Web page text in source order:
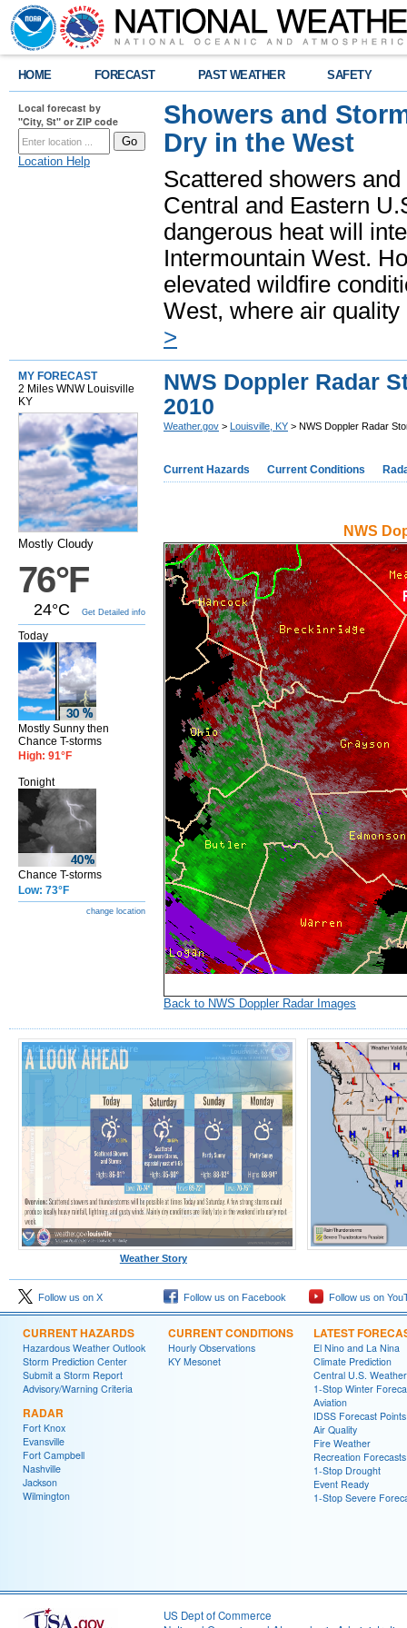
HOME FORECAST PAST WEATHER SAFETY
Local forecast by
"City, St" or ZIP code
Location Help
Showers and
Dry in the West
Scattered showers
Central and Eastern
dangerous heat will
Intermountain West.
elevated wildfire
West, where air
>
MY FORECAST
2 Miles WNW Louisville
KY
Mostly Cloudy
76°F
24°C Get Detailed info
Today
Mostly Sunny then
Chance T-storms
High: 91°F
Tonight
Chance T-storms
Low: 73°F
change location
NWS Doppler Radar
2010
Weather.gov > Louisville, KY > NWS Doppler Radar
Current Hazards Current Conditions
NWS
Back to NWS Doppler Radar Images
Weather Story
Follow us on X Follow us on Facebook Follow us on
CURRENT HAZARDS
Hazardous Weather Outlook
Storm Prediction Center
Submit a Storm Report
Advisory/Warning Criteria
RADAR
Fort Knox
Evansville
Fort Campbell
Nashville
Jackson
Wilmington
CURRENT CONDITIONS
Hourly Observations
KY Mesonet
LATEST
El Nino and La Nina
Climate Prediction
Central U.S.
1-Stop Winter
Aviation
IDSS Forecast Points
Air Quality
Fire Weather
Recreation Forecasts
1-Stop Drought
Event Ready
1-Stop Severe
US Dept of Commerce